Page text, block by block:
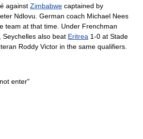
against Zimbabwe captained by
Ndlovu . German coach Michael Nees
team at that time. Under Frenchman
Seychelles also beat Eritrea 1-0 at Stade
Roddy Victor in the same qualifiers.
enter"